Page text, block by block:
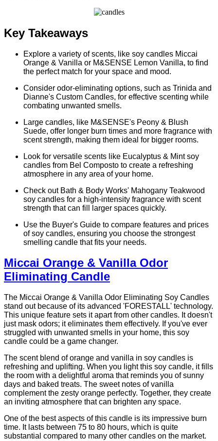
Key Takeaways
Explore a variety of scents, like soy candles Miccai
Orange & Vanilla or M&SENSE Lemon Vanilla, to find
the perfect match for your space and mood.
Consider odor-eliminating options, such as Trinida and
Dianne's Custom Candles, for effective scenting while
combating unwanted smells.
Large candles, like M&SENSE's Peony & Blush
Suede, offer longer burn times and more fragrance with
scent strength, making them ideal for bigger rooms.
Look for versatile scents like Eucalyptus & Mint soy
candles from Bel Composto to create a refreshing
atmosphere in any area of your home.
Check out Bath & Body Works' Mahogany Teakwood
soy candles for a high-intensity fragrance with scent
strength that can fill larger spaces quickly.
Use the Buyer's Guide to compare features and prices
of soy candles, ensuring you choose the strongest
smelling candle that fits your needs.
Miccai Orange & Vanilla Odor
Eliminating Candle
The Miccai Orange & Vanilla Odor Eliminating Soy Candles
stand out because of its advanced 'FORESTALL' technology.
This unique feature sets it apart from other candles. It doesn't
just mask odors; it eliminates them effectively. If you've ever
struggled with unwanted smells in your home, this soy
candle could be a game changer.
The scent blend of orange and vanilla in soy candles is
refreshing and uplifting. When you light this soy candle, it fills
the room with a delightful aroma that reminds you of sunny
days and baked treats. The sweet notes of vanilla
complement the zesty orange perfectly. Together, they create
an inviting atmosphere that can brighten any space.
One of the best aspects of this candle is its impressive burn
time. It lasts between 75 to 80 hours, which is quite
substantial compared to many other candles on the market.